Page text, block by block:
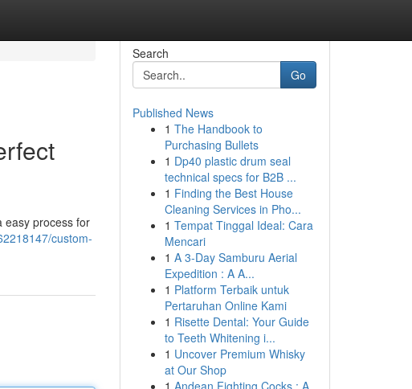
easy process for
custom-
Search
Go
Published News
1 The Handbook to
Purchasing Bullets
1 Dp40 plastic drum seal
technical specs for B2B ...
1 Finding the Best House
Cleaning Services in Pho...
1 Tempat Tinggal Ideal: Cara
Mencari
1 A 3-Day Samburu Aerial
Expedition : A A...
1 Platform Terbaik untuk
Pertaruhan Online Kami
1 Risette Dental: Your Guide
to Teeth Whitening i...
1 Uncover Premium Whisky
at Our Shop
1 Andean Fighting Cocks : A